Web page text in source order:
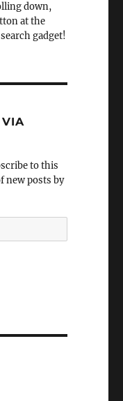
down,
at the
gadget!
VIA
to this
new posts by